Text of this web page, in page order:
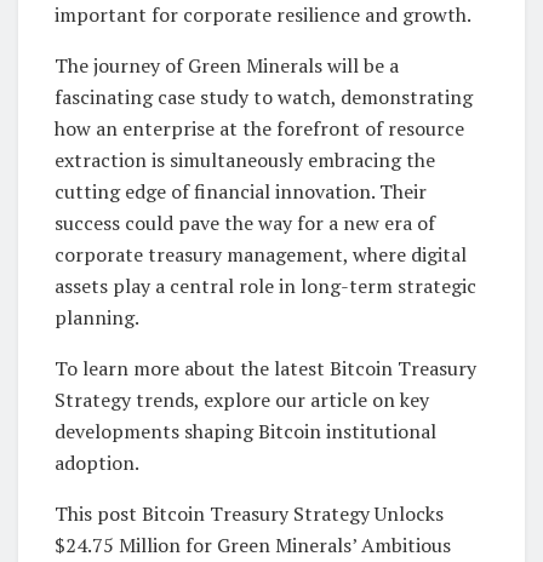
important for corporate resilience and growth.
The journey of Green Minerals will be a
fascinating case study to watch, demonstrating
how an enterprise at the forefront of resource
extraction is simultaneously embracing the
cutting edge of financial innovation. Their
success could pave the way for a new era of
corporate treasury management, where digital
assets play a central role in long-term strategic
planning.
To learn more about the latest Bitcoin Treasury
Strategy trends, explore our article on key
developments shaping Bitcoin institutional
adoption.
This post Bitcoin Treasury Strategy Unlocks
$24.75 Million for Green Minerals’ Ambitious